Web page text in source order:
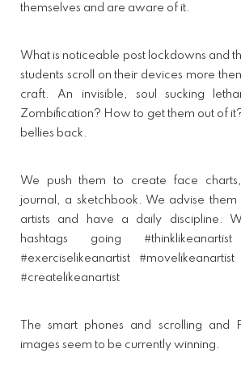
themselves and are aware of it.
What is noticeable post lockdowns and
students scroll on their devices more
craft. An invisible, soul sucking
Zombification? How to get them out of
bellies back.
We push them to create face
journal, a sketchbook. We advise
artists and have a daily discipline.
hashtags going #thinklikeanartist
#exerciselikeanartist #movelikeanartist
#createlikeanartist
The smart phones and scrolling and
images seem to be currently winning.